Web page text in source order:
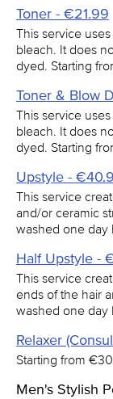
Toner - €21.99
This service
bleach. It does
dyed. Starting
Toner & Blow
This service
bleach. It does
dyed. Starting
Upstyle -
This service
and/or ceramic
washed one day
Half Upstyle -
This service
ends of the hair
washed one day
Relaxer
Starting from
Men's Stylish